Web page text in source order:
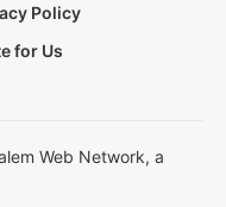
Policy
for Us
Web Network, a